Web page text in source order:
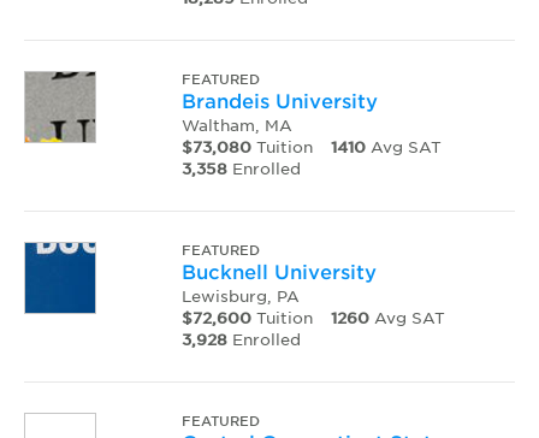
FEATURED
Brandeis University
Waltham, MA
$73,080Tuition 1410Avg SAT
3,358Enrolled
FEATURED
Bucknell University
Lewisburg, PA
$72,600Tuition 1260Avg SAT
3,928Enrolled
FEATURED